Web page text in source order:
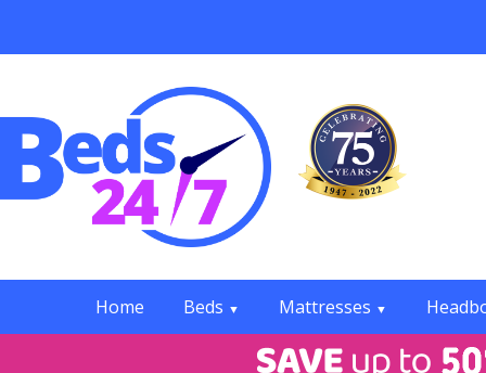
Home Beds ▼ Mattresses ▼